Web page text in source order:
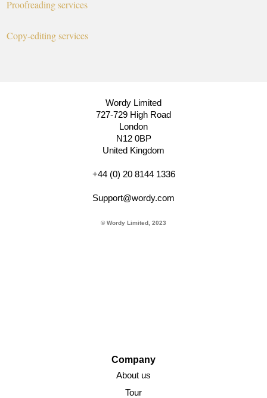
Proofreading services
Copy-editing services
Wordy Limited
727-729 High Road
London
N12 0BP
United Kingdom
+44 (0) 20 8144 1336
Support@wordy.com
© Wordy Limited, 2023
Company
About us
Tour